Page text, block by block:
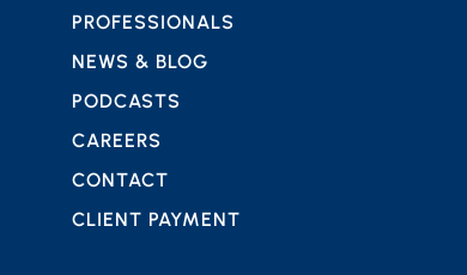
PROFESSIONALS
NEWS & BLOG
PODCASTS
CAREERS
CONTACT
CLIENT PAYMENT